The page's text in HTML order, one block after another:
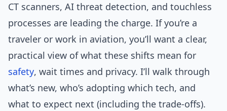
CT scanners, AI threat detection, and touchless
processes are leading the charge. If you’re a
traveler or work in aviation, you’ll want a clear,
practical view of what these shifts mean for
safety, wait times and privacy. I’ll walk through
what’s new, who’s adopting which tech, and
what to expect next (including the trade-offs).